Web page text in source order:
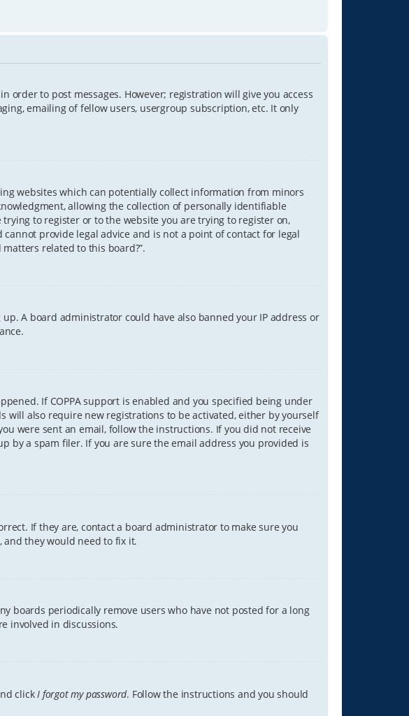
to post messages. However; registration will give you access
emailing of fellow users, usergroup subscription, etc. It only
websites which can potentially collect information from minors
allowing the collection of personally identifiable
to register or to the website you are trying to register on,
provide legal advice and is not a point of contact for legal
related to this board?”.
A board administrator could have also banned your IP address or
If COPPA support is enabled and you specified being under
will also require new registrations to be activated, either by yourself
were sent an email, follow the instructions. If you did not receive
by a spam filer. If you are sure the email address you provided is
If they are, contact a board administrator to make sure you
and they would need to fix it.
boards periodically remove users who have not posted for a long
involved in discussions.
click I forgot my password. Follow the instructions and you should